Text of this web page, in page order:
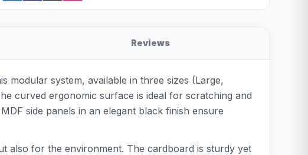
Reviews
modular system, available in three sizes (Large,
curved ergonomic surface is ideal for scratching and
side panels in an elegant black finish ensure
also for the environment. The cardboard is sturdy yet